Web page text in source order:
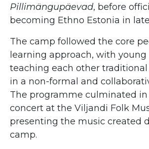
Pillimängupäevad, before
becoming Ethno Estonia in
The camp followed the core
learning approach, with
teaching each other
in a non-formal and
The programme culminated in
concert at the Viljandi Folk
presenting the music created
camp.